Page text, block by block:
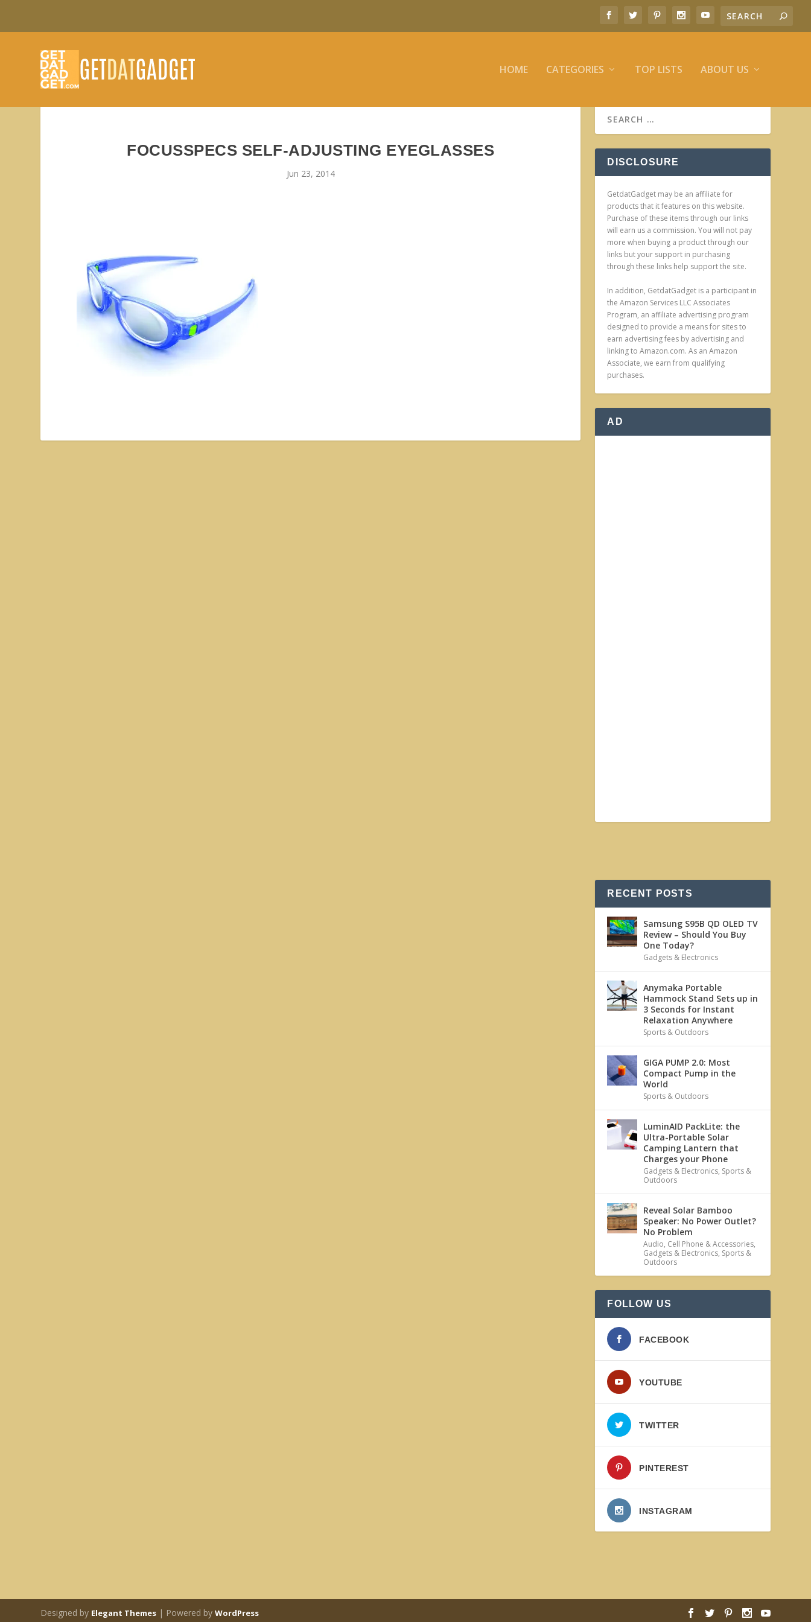
HOME CATEGORIES TOP LISTS ABOUT US
FOCUSSPECS SELF-ADJUSTING EYEGLASSES
Jun 23, 2014
DISCLOSURE
GetdatGadget may be an affiliate for
products that it features on this website.
Purchase of these items through our links
will earn us a commission. You will not pay
more when buying a product through our
links but your support in purchasing
through these links help support the site.
In addition, GetdatGadget is a participant in
the Amazon Services LLC Associates
Program, an affiliate advertising program
designed to provide a means for sites to
earn advertising fees by advertising and
linking to Amazon.com. As an Amazon
Associate, we earn from qualifying
purchases.
AD
RECENT POSTS
Samsung S95B QD OLED TV
Review – Should You Buy
One Today?
Gadgets & Electronics
Anymaka Portable
Hammock Stand Sets up in
3 Seconds for Instant
Relaxation Anywhere
Sports & Outdoors
GIGA PUMP 2.0: Most
Compact Pump in the
World
Sports & Outdoors
LuminAID PackLite: the
Ultra-Portable Solar
Camping Lantern that
Charges your Phone
Gadgets & Electronics, Sports &
Outdoors
Reveal Solar Bamboo
Speaker: No Power Outlet?
No Problem
Audio, Cell Phone & Accessories,
Gadgets & Electronics, Sports &
Outdoors
FOLLOW US
FACEBOOK
YOUTUBE
TWITTER
PINTEREST
INSTAGRAM
Designed by Elegant Themes | Powered byWordPress